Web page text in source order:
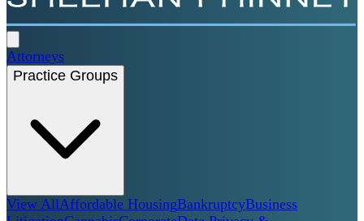
Attorneys
Practice Groups
View AllAffordable HousingBankruptcyBusiness